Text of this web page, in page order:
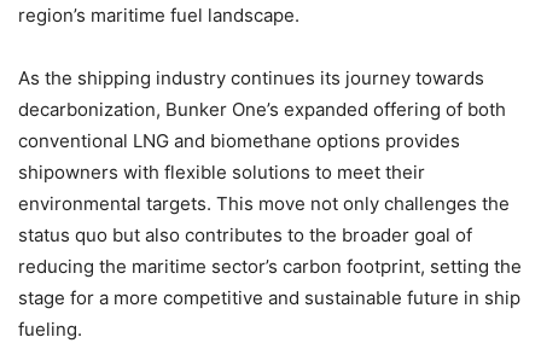
region’s maritime fuel landscape.
As the shipping industry continues its journey towards
decarbonization, Bunker One’s expanded offering of both
conventional LNG and biomethane options provides
shipowners with flexible solutions to meet their
environmental targets. This move not only challenges the
status quo but also contributes to the broader goal of
reducing the maritime sector’s carbon footprint, setting the
stage for a more competitive and sustainable future in ship
fueling.